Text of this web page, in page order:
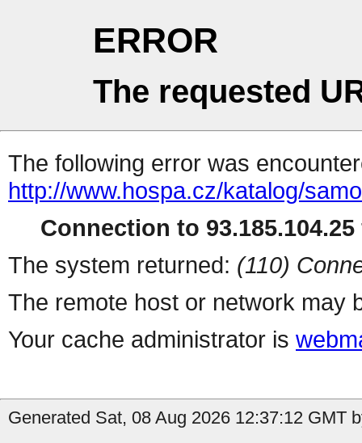
ERROR
The requested
The following error was
http://www.hospa.cz/katalog/
Connection to
The system returned: (110)
The remote host or network may
Your cache administrator is
Generated Sat, 08 Aug 2026 12:37:12 GMT